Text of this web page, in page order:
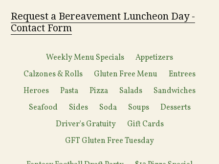
Request a Bereavement Luncheon Day -
Contact Form
Weekly Menu Specials
Appetizers
Calzones & Rolls
Gluten Free Menu
Entrees
Heroes
Pasta Pizza Salads
Sandwiches
Seafood
Sides Soda Soups
Desserts
Driver's Gratuity
Gift Cards
GFT Gluten Free Tuesday